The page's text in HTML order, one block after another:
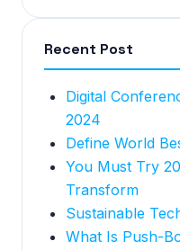
Recent Post
Digital
2024
Define World
You Must Try
Transform
Sustainable
What Is Push-